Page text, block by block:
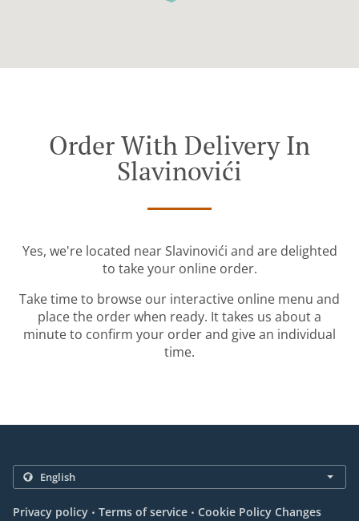
Order With Delivery In
Slavinovići
Yes, we're located near Slavinovići and are delighted
to take your online order.
Take time to browse our interactive online menu and
place the order when ready. It takes us about a
minute to confirm your order and give an individual
time.
Privacy policy . Terms of service . Cookie Policy Changes